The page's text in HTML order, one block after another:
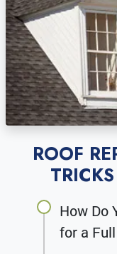
ROOF
How Do
for a